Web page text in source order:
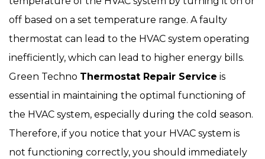
off based on a set temperature range. A faulty
thermostat can lead to the HVAC system operating
inefficiently, which can lead to higher energy bills.
Green Techno Thermostat Repair Service is
essential in maintaining the optimal functioning of
the HVAC system, especially during the cold season.
Therefore, if you notice that your HVAC system is
not functioning correctly, you should immediately